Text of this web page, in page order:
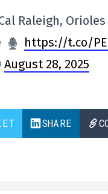
Raleigh,
https://t.co/
August 28, 2025
SHARE